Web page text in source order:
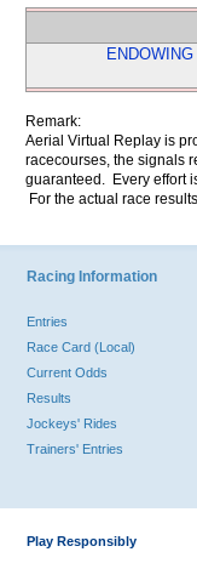
ENDOWING
Remark:
Aerial Virtual Replay is
racecourses, the signals
guaranteed. Every effort
For the actual race
Racing Information
Entries
Race Card (Local)
Current Odds
Results
Jockeys' Rides
Trainers' Entries
Play Responsibly